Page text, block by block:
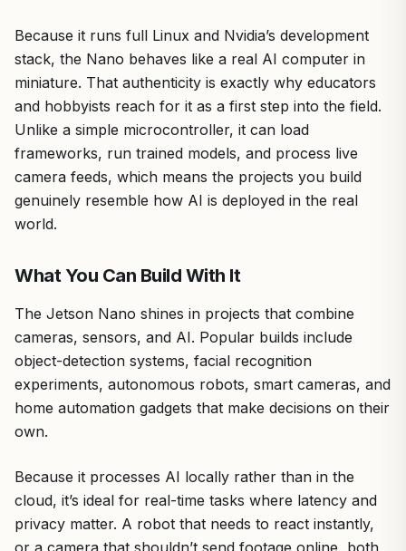
Because it runs full Linux and Nvidia’s development
stack, the Nano behaves like a real AI computer in
miniature. That authenticity is exactly why educators
and hobbyists reach for it as a first step into the field.
Unlike a simple microcontroller, it can load
frameworks, run trained models, and process live
camera feeds, which means the projects you build
genuinely resemble how AI is deployed in the real
world.
What You Can Build With It
The Jetson Nano shines in projects that combine
cameras, sensors, and AI. Popular builds include
object-detection systems, facial recognition
experiments, autonomous robots, smart cameras, and
home automation gadgets that make decisions on their
own.
Because it processes AI locally rather than in the
cloud, it’s ideal for real-time tasks where latency and
privacy matter. A robot that needs to react instantly,
or a camera that shouldn’t send footage online, both